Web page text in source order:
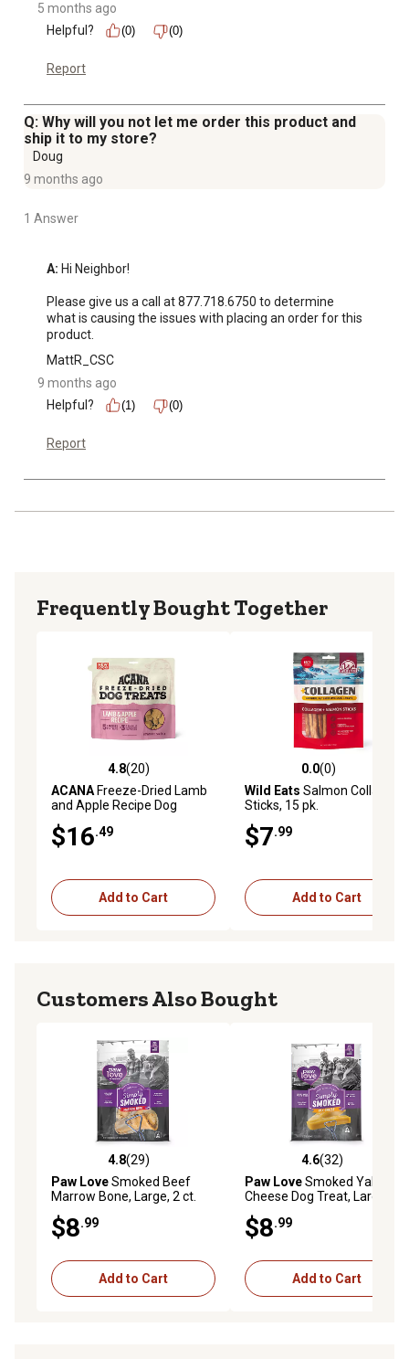
5 months ago
Helpful?
(0) (0)
Report
Q: Why will you not let me order this product and
ship it to my store?
Doug
9 months ago
1 Answer
A: Hi Neighbor!
Please give us a call at 877.718.6750 to determine
what is causing the issues with placing an order for this
product.
MattR_CSC
9 months ago
Helpful?
(1) (0)
Report
Frequently Bought Together
4.8 out of 5 stars with 20 reviews
4.8(20)
ACANAFreeze-Dried Lamb
and Apple Recipe Dog
Treats, 3.25 oz.
$16.49
Add to Cart
0.0 out of 5 stars with 0
0.0(0)
Wild Eats Salmon Collagen
Sticks, 15 pk.
$7.99
Add to Cart
Customers Also Bought
4.8 out of 5 stars with 29 reviews
4.8(29)
Paw LoveSmoked Beef
Marrow Bone, Large, 2 ct.
$8.99
Add to Cart
4.6 out of 5 stars with 32
4.6(32)
Paw LoveSmoked Yak
Cheese Dog Treat, Large
$8.99
Add to Cart